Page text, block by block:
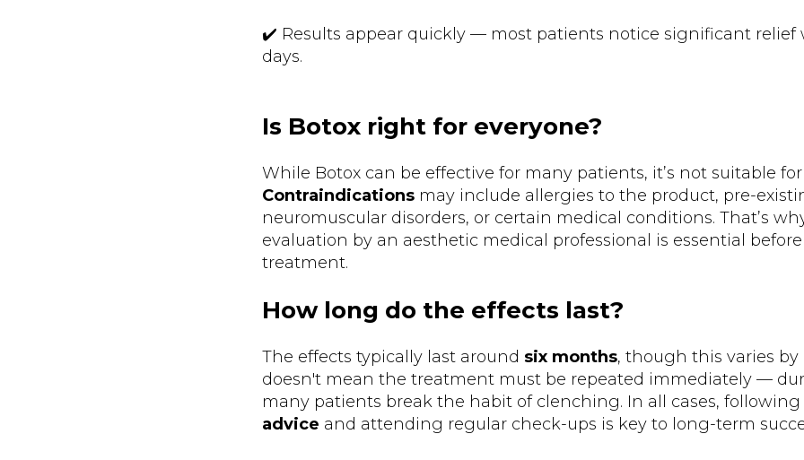
✔️ Results appear quickly — most patients notice significant relief
days.
Is Botox right for everyone?
While Botox can be effective for many patients, it’s not suitable
Contraindications may include allergies to the product, pre-
neuromuscular disorders, or certain medical conditions. That’s
evaluation by an aesthetic medical professional is essential
treatment.
How long do the effects last?
The effects typically last around six months, though this varies
doesn't mean the treatment must be repeated immediately —
many patients break the habit of clenching. In all cases, following
advice and attending regular check-ups is key to long-term